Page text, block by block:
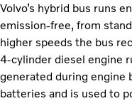
Volvo’s hybrid bus runs
emission-free, from
higher speeds the bus
4-cylinder diesel engine
generated during engine
batteries and is used to